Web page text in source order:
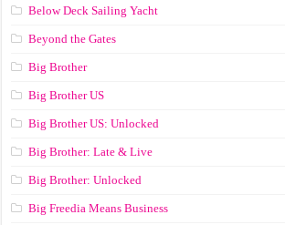
Below Deck Sailing Yacht
Beyond the Gates
Big Brother
Big Brother US
Big Brother US: Unlocked
Big Brother: Late & Live
Big Brother: Unlocked
Big Freedia Means Business